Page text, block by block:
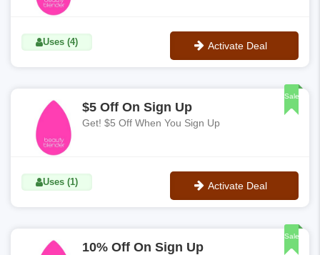
Uses (4) Activate Deal
Sale
$5 Off On Sign Up
Get! $5 Off When You Sign Up
Uses (1) Activate Deal
Sale
10% Off On Sign Up